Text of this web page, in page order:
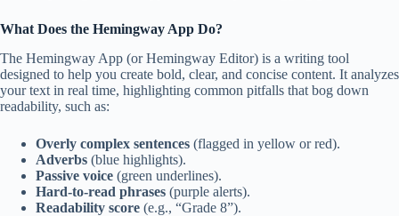
What Does the Hemingway App Do?
The Hemingway App (or Hemingway Editor) is a writing tool
designed to help you create bold, clear, and concise content. It analyzes
your text in real time, highlighting common pitfalls that bog down
readability, such as:
Overly complex sentences (flagged in yellow or red).
Adverbs (blue highlights).
Passive voice (green underlines).
Hard-to-read phrases (purple alerts).
Readability score (e.g., “Grade 8”).